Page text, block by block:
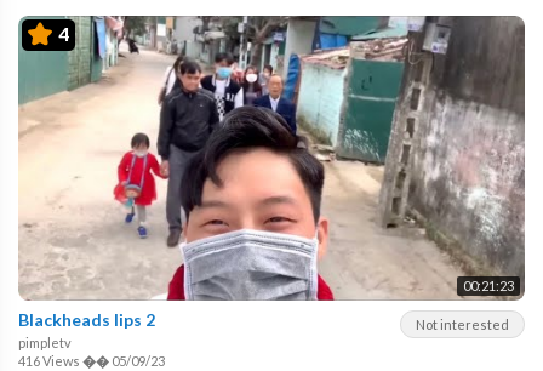
4
00:21:23
Not interested
Blackheads lips 2
pimpletv
416 Views �� 05/09/23